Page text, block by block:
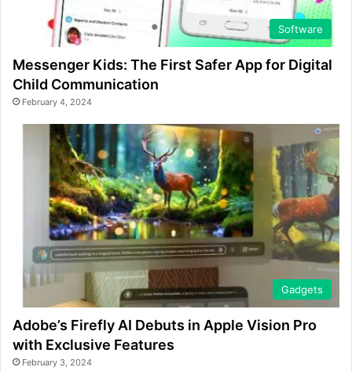
Software
Messenger Kids: The First Safer App for Digital
Child Communication
February 4, 2024
Gadgets
Adobe’s Firefly AI Debuts in Apple Vision Pro
with Exclusive Features
February 3, 2024